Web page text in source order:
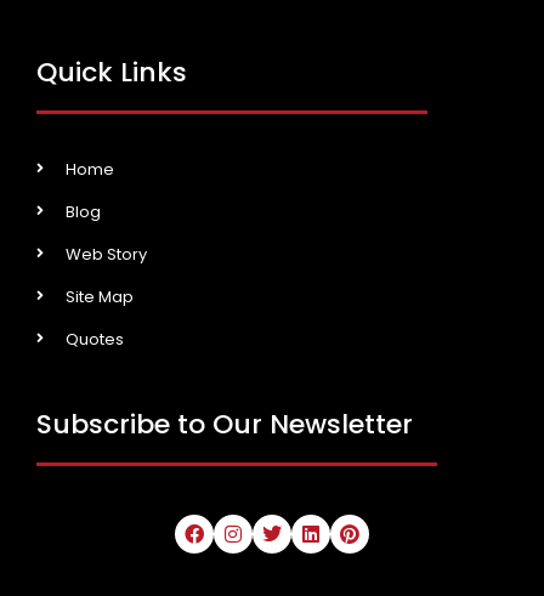
Quick Links
Home
Blog
Web Story
Site Map
Quotes
Subscribe to Our Newsletter